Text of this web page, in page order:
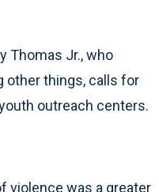
Thomas Jr., who
other things, calls for
outreach centers.
violence was a greater